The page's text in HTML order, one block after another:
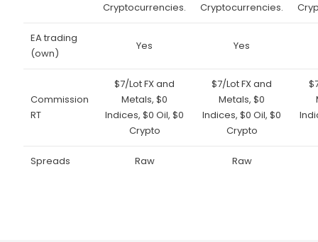
Cryptocurrencies.
Cryptocurrencies.
EA trading
(own)
Yes Yes
Commission
RT
$7/Lot FX and
Metals, $0
Indices, $0 Oil, $0
Crypto
$7/Lot FX and
Metals, $0
Indices, $0 Oil, $0
Crypto
Spreads Raw Raw